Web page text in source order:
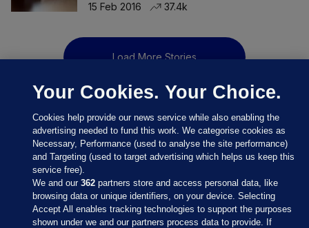
15 Feb 2016
37.4k
Load More Stories
Your Cookies. Your Choice.
Cookies help provide our news service while also enabling the
advertising needed to fund this work. We categorise cookies as
Necessary, Performance (used to analyse the site performance)
and Targeting (used to target advertising which helps us keep this
service free).
We and our362 partners store and access personal data, like
browsing data or unique identifiers, on your device. Selecting
Accept All enables tracking technologies to support the purposes
shown under we and our partners process data to provide. If